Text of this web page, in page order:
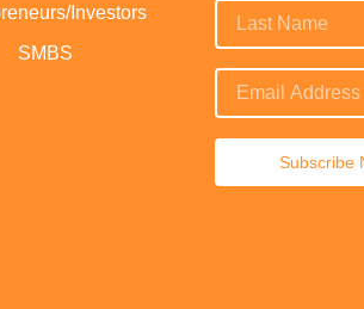
Investors
SMBS
Subscribe